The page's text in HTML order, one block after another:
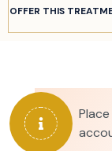
OFFER THIS